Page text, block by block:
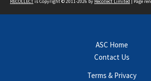
ASC Home
Contact Us
Terms & Privacy